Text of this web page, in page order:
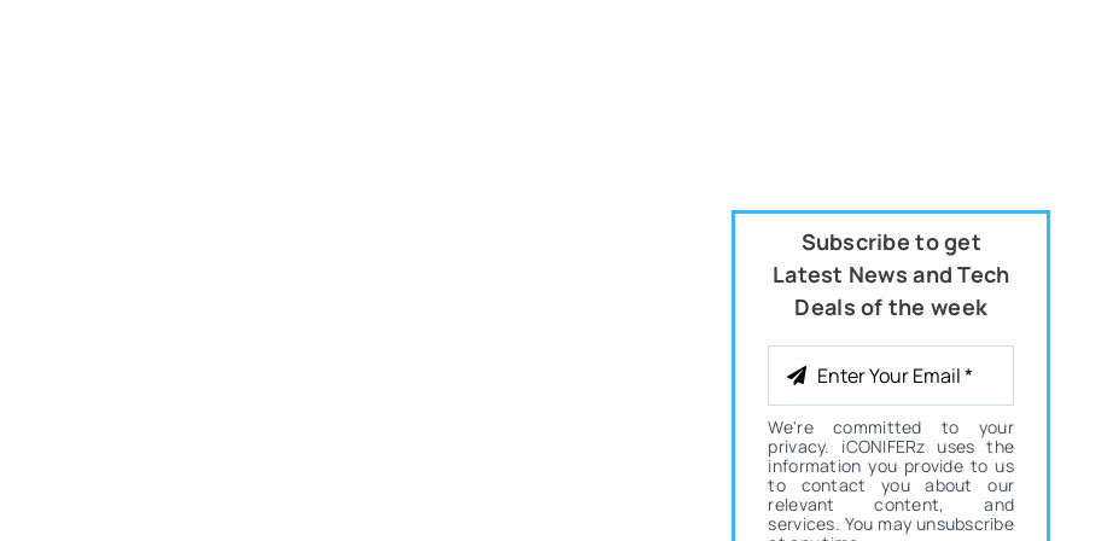
Subscribe to get
Latest News and Tech
Deals of the week
We're committed to your
privacy. iCONIFERz uses the
information you provide to us
to contact you about our
relevant content, and
services. You may unsubscribe